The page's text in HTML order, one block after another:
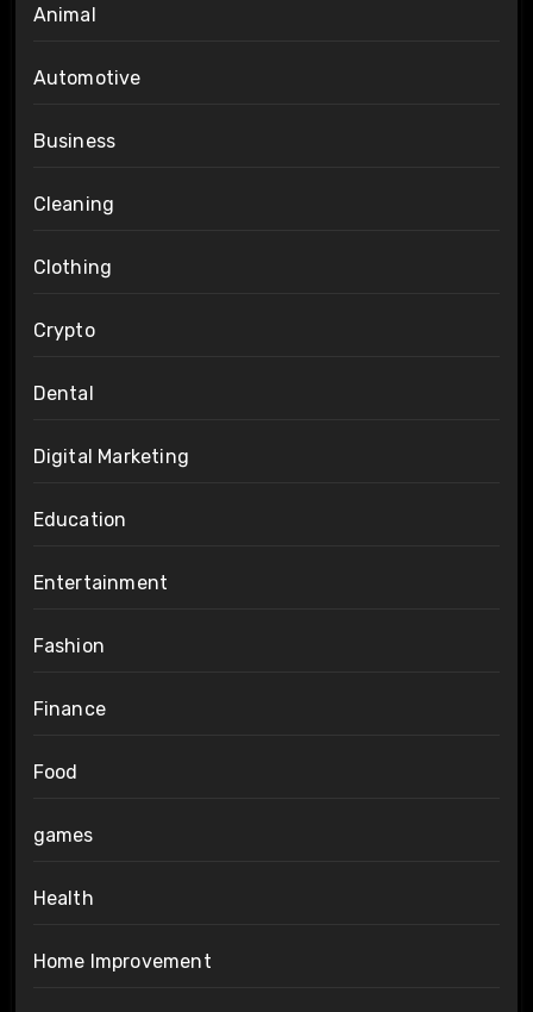
Animal
Automotive
Business
Cleaning
Clothing
Crypto
Dental
Digital Marketing
Education
Entertainment
Fashion
Finance
Food
games
Health
Home Improvement